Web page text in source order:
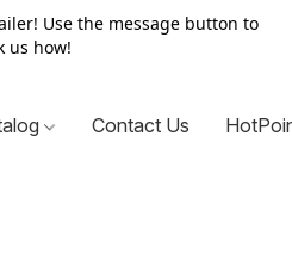
Use the message button to
us how!
Contact Us